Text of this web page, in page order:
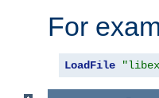
For
LoadFile